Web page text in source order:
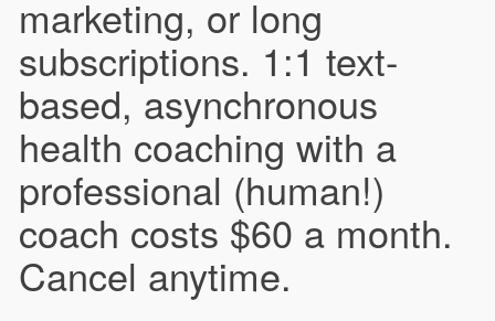
marketing, or long
subscriptions. 1:1 text-
based, asynchronous
health coaching with a
professional (human!)
coach costs $60 a month.
Cancel anytime.